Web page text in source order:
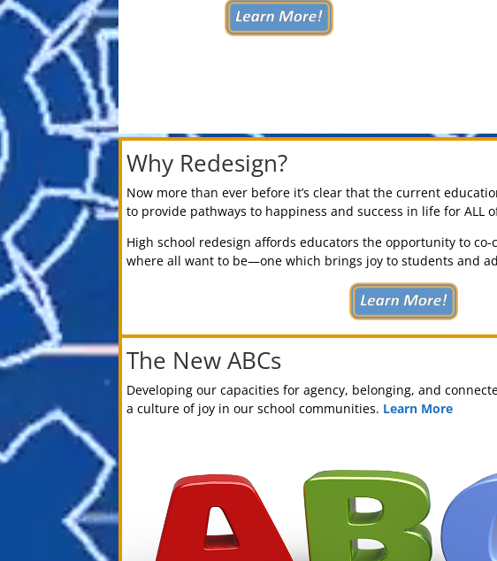
Why Redesign?
Now more than ever before it’s clear that the current
to provide pathways to happiness and success in life for ALL
High school redesign affords educators the opportunity to
where all want to be—one which brings joy to students and
The New ABCs
Developing our capacities for agency, belonging, and
a culture of joy in our school communities. Learn More